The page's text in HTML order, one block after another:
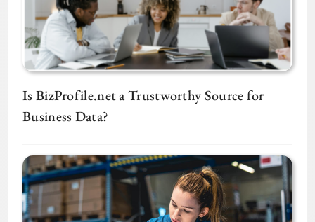
Is BizProfile.net a Trustworthy Source for
Business Data?